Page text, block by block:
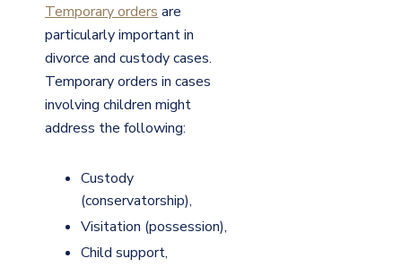
Temporary orders are
particularly important in
divorce and custody cases.
Temporary orders in cases
involving children might
address the following:
Custody
(conservatorship),
Visitation (possession),
Child support,